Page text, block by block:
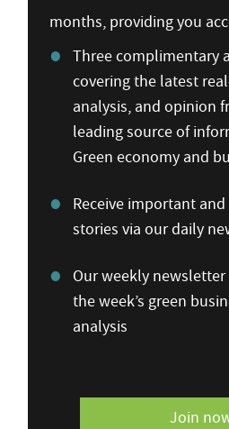
months, providing you
Three complimentary
covering the latest
analysis, and opinion
leading source of
Green economy and
Receive important
stories via our daily
Our weekly
the week’s green
analysis
Join